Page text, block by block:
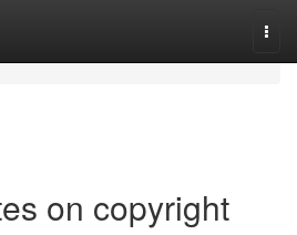
on copyright